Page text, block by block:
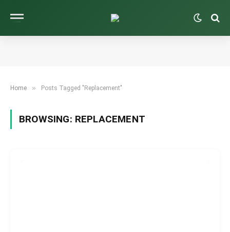
Home » Posts Tagged "Replacement"
BROWSING: REPLACEMENT